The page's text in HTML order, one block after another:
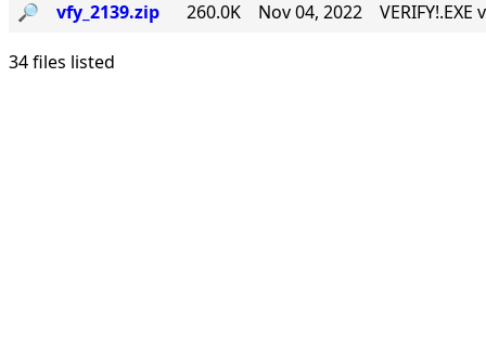
🔎︎
vfy_2139.zip 260.0K Nov 04, 2022
34 files listed